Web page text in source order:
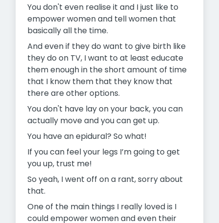
You don't even realise it and I just like to
empower women and tell women that
basically all the time.
And even if they do want to give birth like
they do on TV, I want to at least educate
them enough in the short amount of time
that I know them that they know that
there are other options.
You don't have lay on your back, you can
actually move and you can get up.
You have an epidural? So what!
If you can feel your legs I’m going to get
you up, trust me!
So yeah, I went off on a rant, sorry about
that.
One of the main things I really loved is I
could empower women and even their